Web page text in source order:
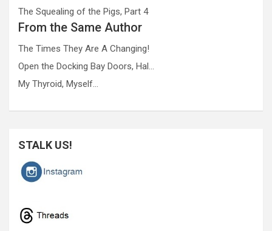
The Squealing of the Pigs, Part 4
From the Same Author
The Times They Are A Changing!
Open the Docking Bay Doors, Hal…
My Thyroid, Myself…
STALK US!